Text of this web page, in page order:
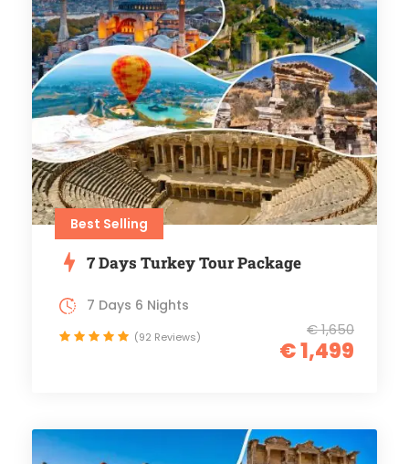
Best Selling
7 Days Turkey Tour Package
€ 1,650
€ 1,499
7 Days 6 Nights
(92 Reviews)